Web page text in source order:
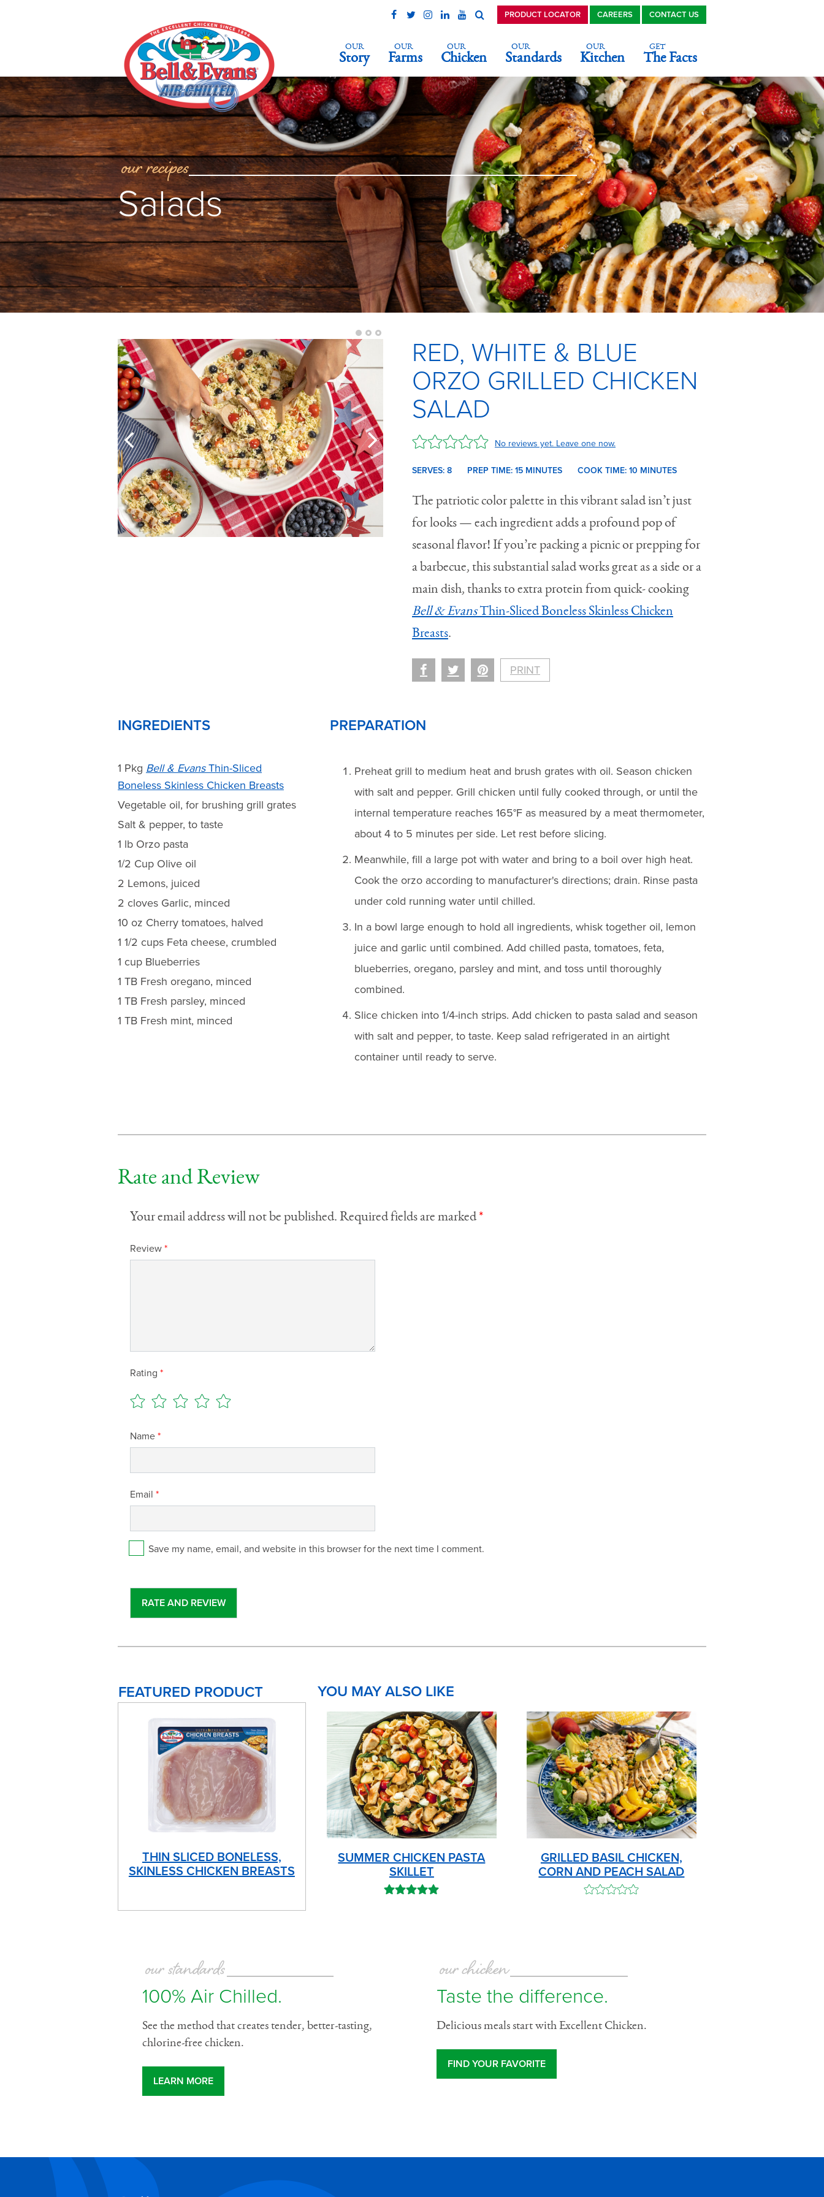
OUR
Story
OUR
Farms
OUR
Chicken
OUR
Standards
OUR
Kitchen
GET
The Facts
PRODUCT LOCATOR CAREERS CONTACT US
our recipes
Salads
RED, WHITE & BLUE
ORZO GRILLED CHICKEN
SALAD
No reviews yet. Leave one now.
SERVES: 8 PREP TIME: 15 MINUTES COOK TIME: 10 MINUTES
The patriotic color palette in this vibrant salad isn’t just
for looks — each ingredient adds a profound pop of
seasonal flavor! If you’re packing a picnic or prepping for
a barbecue, this substantial salad works great as a side or a
main dish, thanks to extra protein from quick- cooking
Bell & EvansThin-Sliced Boneless Skinless Chicken
Breasts.
PRINT
INGREDIENTS
1 Pkg Bell & EvansThin-Sliced
Boneless Skinless Chicken Breasts
Vegetable oil, for brushing grill grates
Salt & pepper, to taste
1 lb Orzo pasta
1/2 Cup Olive oil
2 Lemons, juiced
2 cloves Garlic, minced
10 oz Cherry tomatoes, halved
1 1/2 cups Feta cheese, crumbled
1 cup Blueberries
1 TB Fresh oregano, minced
1 TB Fresh parsley, minced
1 TB Fresh mint, minced
PREPARATION
Preheat grill to medium heat and brush grates with oil. Season chicken
with salt and pepper. Grill chicken until fully cooked through, or until the
internal temperature reaches 165°F as measured by a meat thermometer,
about 4 to 5 minutes per side. Let rest before slicing.
Meanwhile, fill a large pot with water and bring to a boil over high heat.
Cook the orzo according to manufacturer's directions; drain. Rinse pasta
under cold running water until chilled.
In a bowl large enough to hold all ingredients, whisk together oil, lemon
juice and garlic until combined. Add chilled pasta, tomatoes, feta,
blueberries, oregano, parsley and mint, and toss until thoroughly
combined.
Slice chicken into 1/4-inch strips. Add chicken to pasta salad and season
with salt and pepper, to taste. Keep salad refrigerated in an airtight
container until ready to serve.
Rate and Review
Your email address will not be published. Required fields are marked*
Review *
Rating *
Name *
Email *
Save my name, email, and website in this browser for the next time I comment.
FEATURED PRODUCT
THIN SLICED BONELESS,
SKINLESS CHICKEN BREASTS
YOU MAY ALSO LIKE
SUMMER CHICKEN PASTA
SKILLET
GRILLED BASIL CHICKEN,
CORN AND PEACH SALAD
our standards
100% Air Chilled.
See the method that creates tender, better-tasting,
chlorine-free chicken.
LEARN MORE
our chicken
Taste the difference.
Delicious meals start with Excellent Chicken.
FIND YOUR FAVORITE